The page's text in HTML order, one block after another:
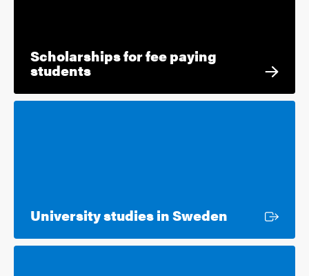
Scholarships for fee paying
students
University studies in Sweden External